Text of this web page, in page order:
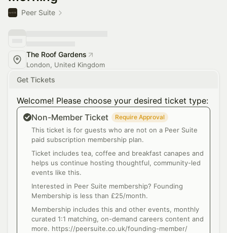
Peer Suite
The Roof Gardens
London, United Kingdom
Get Tickets
Welcome! Please choose your desired ticket type:
Non-Member Ticket
Require Approval
This ticket is for guests who are not on a Peer Suite
paid subscription membership plan.
Ticket includes tea, coffee and breakfast canapes and
helps us continue hosting thoughtful, community-led
events like this.
Interested in Peer Suite membership? Founding
Membership is less than £25/month.
Membership includes this and other events, monthly
curated 1:1 matching, on-demand careers content and
more. https://peersuite.co.uk/founding-member/